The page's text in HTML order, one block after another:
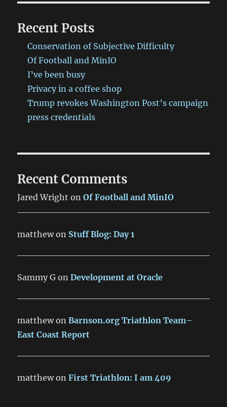
Recent Posts
Conservation of Subjective Difficulty
Of Football and MinIO
I’ve been busy
Privacy in a coffee shop
Trump revokes Washington Post’s campaign
press credentials
Recent Comments
Jared Wright onOf Football and MinIO
matthewon Stuff Blog: Day 1
Sammy G onDevelopment at Oracle
matthewonBarnson.org Triathlon Team–
East Coast Report
matthewonFirst Triathlon: I am 409